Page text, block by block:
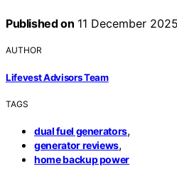
Published on 11 December 2025
AUTHOR
Lifevest Advisors Team
TAGS
dual fuel generators,
generator reviews,
home backup power